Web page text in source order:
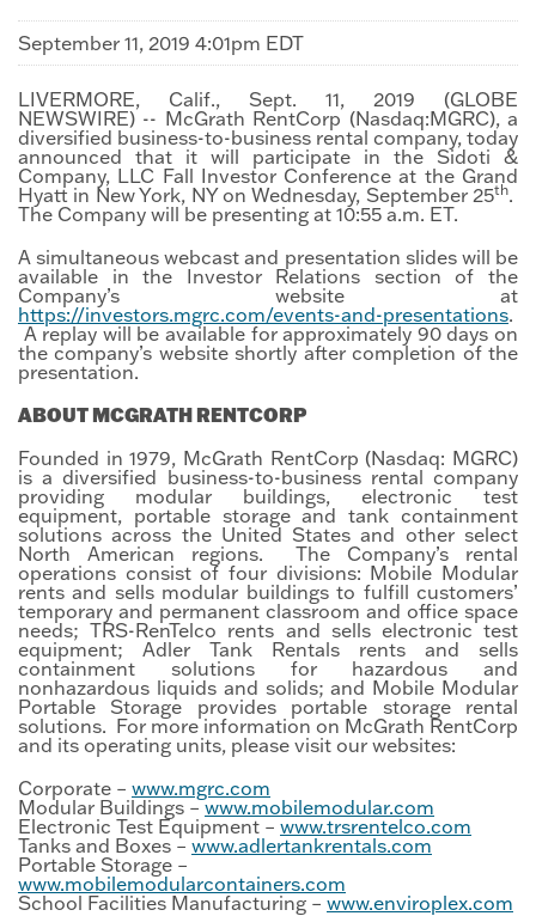
September 11, 2019 4:01pm EDT
LIVERMORE, Calif., Sept. 11, 2019 (GLOBE
NEWSWIRE) -- McGrath RentCorp (Nasdaq:MGRC), a
diversified business-to-business rental company, today
announced that it will participate in the Sidoti &
Company, LLC Fall Investor Conference at the Grand
Hyatt in New York, NY on Wednesday, September 25th.
The Company will be presenting at 10:55 a.m. ET.
A simultaneous webcast and presentation slides will be
available in the Investor Relations section of the
Company’s website at
https://investors.mgrc.com/events-and-presentations.
A replay will be available for approximately 90 days on
the company’s website shortly after completion of the
presentation.
ABOUT MCGRATH RENTCORP
Founded in 1979, McGrath RentCorp (Nasdaq: MGRC)
is a diversified business-to-business rental company
providing modular buildings, electronic test
equipment, portable storage and tank containment
solutions across the United States and other select
North American regions. The Company’s rental
operations consist of four divisions: Mobile Modular
rents and sells modular buildings to fulfill customers’
temporary and permanent classroom and office space
needs; TRS-RenTelco rents and sells electronic test
equipment; Adler Tank Rentals rents and sells
containment solutions for hazardous and
nonhazardous liquids and solids; and Mobile Modular
Portable Storage provides portable storage rental
solutions. For more information on McGrath RentCorp
and its operating units, please visit our websites:
Corporate – www.mgrc.com
Modular Buildings –www.mobilemodular.com
Electronic Test Equipment – www.trsrentelco.com
Tanks and Boxes – www.adlertankrentals.com
Portable Storage –
www.mobilemodularcontainers.com
School Facilities Manufacturing – www.enviroplex.com